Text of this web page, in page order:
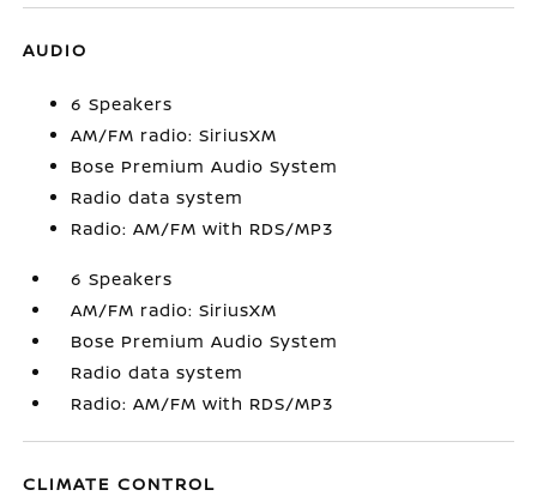
AUDIO
6 Speakers
AM/FM radio: SiriusXM
Bose Premium Audio System
Radio data system
Radio: AM/FM with RDS/MP3
6 Speakers
AM/FM radio: SiriusXM
Bose Premium Audio System
Radio data system
Radio: AM/FM with RDS/MP3
CLIMATE CONTROL